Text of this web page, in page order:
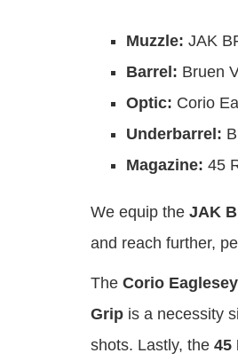
Muzzle: JAK
Barrel: Bruen
Optic: Corio
Underbarrel:
Magazine: 45
We equip the JAK
and reach further,
The Corio
Grip is a necessity
shots. Lastly, the 45